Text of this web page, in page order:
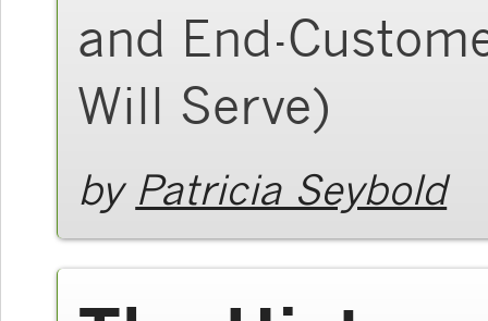
and End-
Will Serve)
by Patricia Seybold